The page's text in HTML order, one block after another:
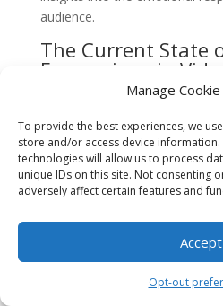
Manage
To provide the best experiences, we
store and/or access device information.
technologies will allow us to process
unique IDs on this site. Not consenting
adversely affect certain features and
Accept
Opt-out
audience.
The Current State
Expressions in
Today, micro-expressions
role in video marketing.
emotional storytelling and
experiences to connect with
deeper level. By leveraging
marketers can create videos
emotional responses, leading
awareness, customer
sales.